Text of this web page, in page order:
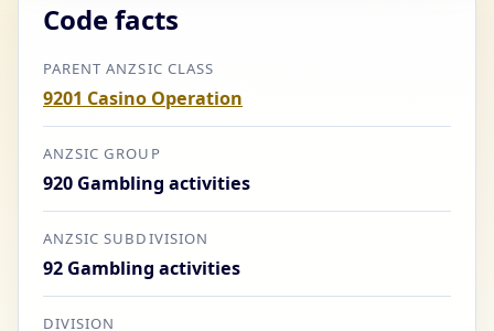
Code facts
PARENT ANZSIC CLASS
9201 Casino Operation
ANZSIC GROUP
920 Gambling activities
ANZSIC SUBDIVISION
92 Gambling activities
DIVISION